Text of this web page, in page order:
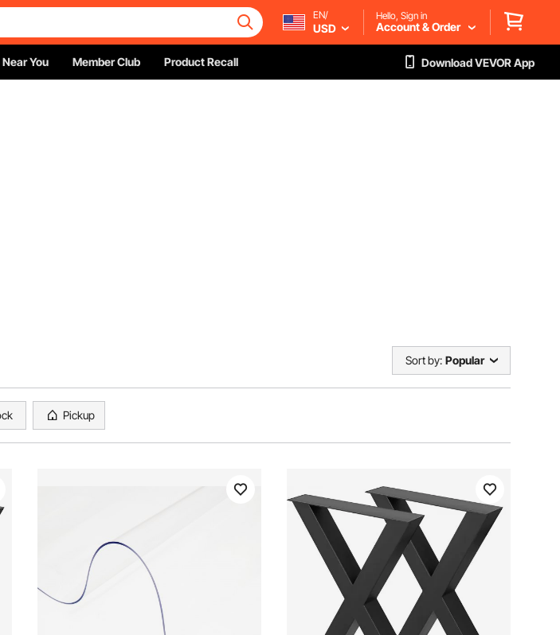
EN/
USD
Hello, Sign in
Account & Order
You Member Club Product Recall Download VEVOR App
Sort by: Popular
Pickup